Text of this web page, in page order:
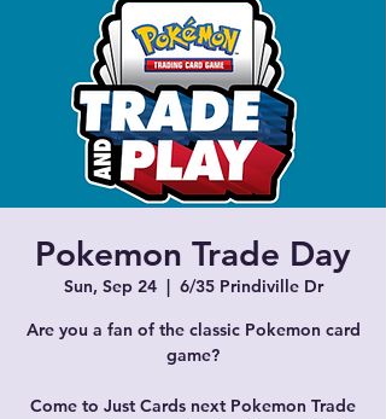
Pokemon Trade Day
Sun, Sep 24
  |
6/35 Prindiville Dr
Are you a fan of the classic Pokemon card
game?
Come to Just Cards next Pokemon Trade